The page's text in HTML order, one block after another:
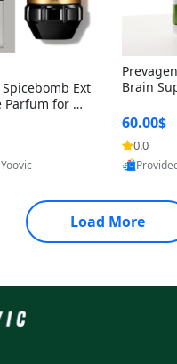
Ext
for Me
Spicy Amber
Brain
itamin D3
60.00$
0.0
Load More